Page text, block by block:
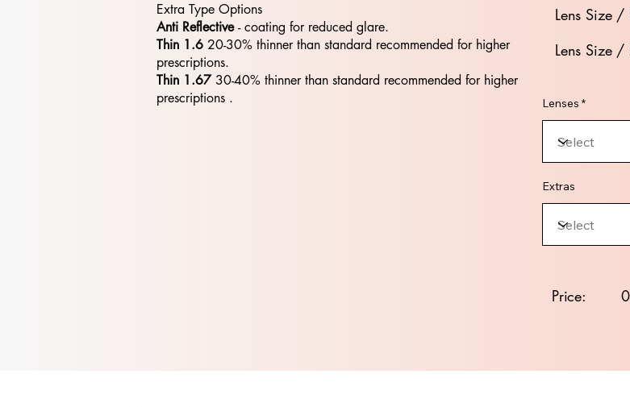
Extra Type Options
Anti Reflective- coating for reduced glare.
Thin 1.6 20-30% thinner than standard recommended for higher
prescriptions.
Thin 1.6730-40% thinner than standard recommended for higher
prescriptions .
Lens Size
Lens Size
Lenses *
Extras
Price: